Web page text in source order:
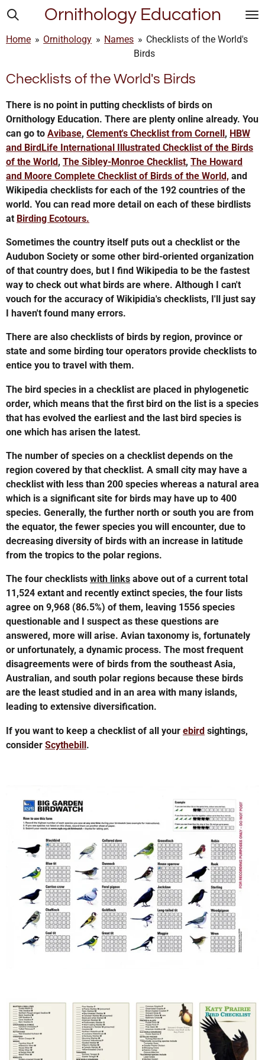
Skip
main
Ornithology Education
Home » Ornithology » Names » Checklists of the World's
Birds
Checklists of the World's Birds
There is no point in putting checklists of birds on
Ornithology Education. There are plenty online already. You
can go to Avibase, Clement's Checklist from Cornell, HBW
and BirdLife International Illustrated Checklist of the Birds
of the World, The Sibley-Monroe Checklist, The Howard
and Moore Complete Checklist of Birds of the World, and
Wikipedia checklists for each of the 192 countries of the
world. You can read more detail on each of these birdlists
at Birding Ecotours.
Sometimes the country itself puts out a checklist or the
Audubon Society or some other bird-oriented organization
of that country does, but I find Wikipedia to be the fastest
way to check out what birds are where. Although I can't
vouch for the accuracy of Wikipidia's checklists, I'll just say
I haven't found many errors.
There are also checklists of birds by region, province or
state and some birding tour operators provide checklists to
entice you to travel with them.
The bird species in a checklist are placed in phylogenetic
order, which means that the first bird on the list is a species
that has evolved the earliest and the last bird species is
one which has arisen the latest.
The number of species on a checklist depends on the
region covered by that checklist. A small city may have a
checklist with less than 200 species whereas a natural area
which is a significant site for birds may have up to 400
species. Generally, the further north or south you are from
the equator, the fewer species you will encounter, due to
decreasing diversity of birds with an increase in latitude
from the tropics to the polar regions.
The four checklists with links above out of a current total
11,524 extant and recently extinct species, the four lists
agree on 9,968 (86.5%) of them, leaving 1556 species
questionable and I suspect as these questions are
answered, more will arise. Avian taxonomy is, fortunately
or unfortunately, a dynamic process. The most frequent
disagreements were of birds from the southeast Asia,
Australian, and south polar regions because these birds
are the least studied and in an area with many islands,
leading to extensive diversification.
If you want to keep a checklist of all your ebird sightings,
consider Scythebill.